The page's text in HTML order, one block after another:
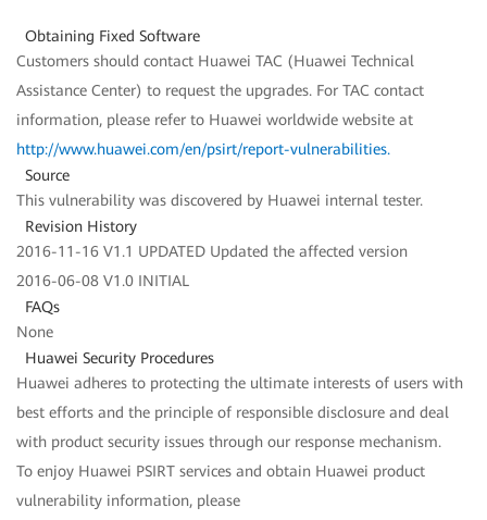
Obtaining Fixed Software
Customers should contact Huawei TAC (Huawei Technical
Assistance Center) to request the upgrades. For TAC contact
information, please refer to Huawei worldwide website at
http://www.huawei.com/en/psirt/report-vulnerabilities.
Source
This vulnerability was discovered by Huawei internal tester.
Revision History
2016-11-16 V1.1 UPDATED Updated the affected version
2016-06-08 V1.0 INITIAL
FAQs
None
Huawei Security Procedures
Huawei adheres to protecting the ultimate interests of users with
best efforts and the principle of responsible disclosure and deal
with product security issues through our response mechanism.
To enjoy Huawei PSIRT services and obtain Huawei product
vulnerability information, please